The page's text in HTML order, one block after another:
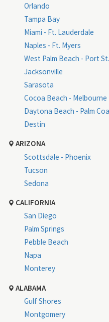
Orlando
Tampa Bay
Miami - Ft. Lauderdale
Naples - Ft. Myers
West Palm Beach - Port
Jacksonville
Sarasota
Cocoa Beach - Melbourne
Daytona Beach - Palm
Destin
ARIZONA
Scottsdale - Phoenix
Tucson
Sedona
CALIFORNIA
San Diego
Palm Springs
Pebble Beach
Napa
Monterey
ALABAMA
Gulf Shores
Montgomery